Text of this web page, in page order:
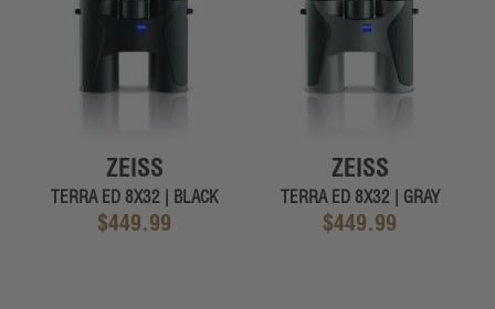
ZEISS
TERRA ED 8X32 | BLACK
$449.99
ZEISS
TERRA ED 8X32 | GRAY
$449.99